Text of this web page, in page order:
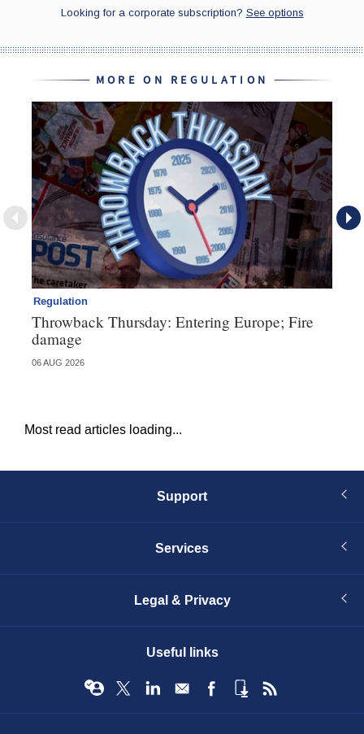
MORE ON REGULATION
Regulation
Throwback Thursday: Entering Europe; Fire
damage
06 AUG 2026
Most read articles loading...
Support
Services
Legal & Privacy
Useful links